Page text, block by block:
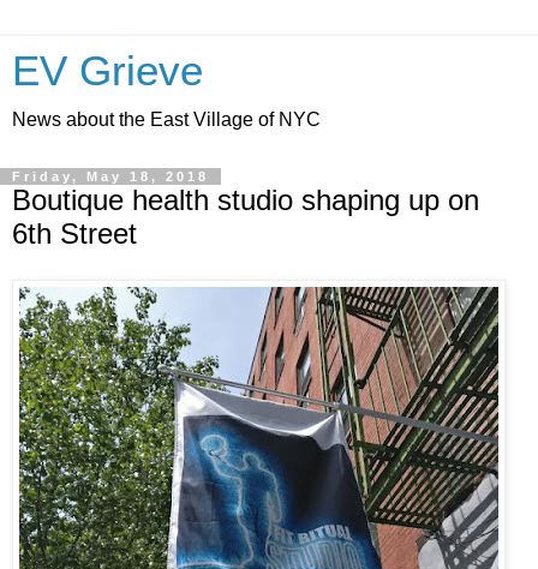
EV Grieve
News about the East Village of NYC
Friday, May 18, 2018
Boutique health studio shaping up on
6th Street